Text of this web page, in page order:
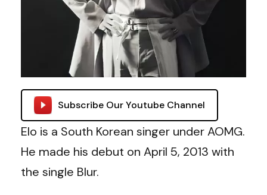
Subscribe Our Youtube Channel
Elo is a South Korean singer under AOMG.
He made his debut on April 5, 2013 with
the single Blur.